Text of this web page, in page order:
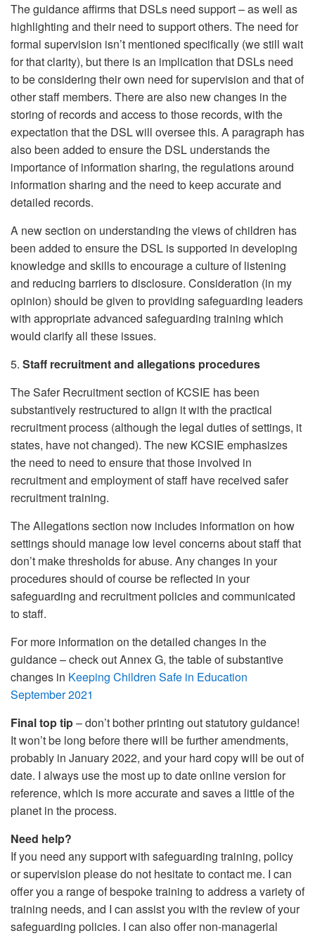
The guidance affirms that DSLs need support – as well as
highlighting and their need to support others. The need for
formal supervision isn’t mentioned specifically (we still wait
for that clarity), but there is an implication that DSLs need
to be considering their own need for supervision and that of
other staff members. There are also new changes in the
storing of records and access to those records, with the
expectation that the DSL will oversee this. A paragraph has
also been added to ensure the DSL understands the
importance of information sharing, the regulations around
information sharing and the need to keep accurate and
detailed records.
A new section on understanding the views of children has
been added to ensure the DSL is supported in developing
knowledge and skills to encourage a culture of listening
and reducing barriers to disclosure. Consideration (in my
opinion) should be given to providing safeguarding leaders
with appropriate advanced safeguarding training which
would clarify all these issues.
5. Staff recruitment and allegations procedures
The Safer Recruitment section of KCSIE has been
substantively restructured to align it with the practical
recruitment process (although the legal duties of settings, it
states, have not changed). The new KCSIE emphasizes
the need to need to ensure that those involved in
recruitment and employment of staff have received safer
recruitment training.
The Allegations section now includes information on how
settings should manage low level concerns about staff that
don’t make thresholds for abuse. Any changes in your
procedures should of course be reflected in your
safeguarding and recruitment policies and communicated
to staff.
For more information on the detailed changes in the
guidance – check out Annex G, the table of substantive
changes in Keeping Children Safe in Education
September 2021
Final top tip– don’t bother printing out statutory guidance!
It won’t be long before there will be further amendments,
probably in January 2022, and your hard copy will be out of
date. I always use the most up to date online version for
reference, which is more accurate and saves a little of the
planet in the process.
Need help?
If you need any support with safeguarding training, policy
or supervision please do not hesitate to contact me. I can
offer you a range of bespoke training to address a variety of
training needs, and I can assist you with the review of your
safeguarding policies. I can also offer non-managerial